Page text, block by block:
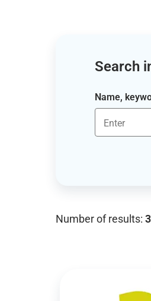
Search
Name,
Number of results: